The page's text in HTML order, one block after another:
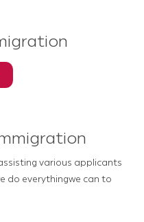
various applicants
do everythingwe can to